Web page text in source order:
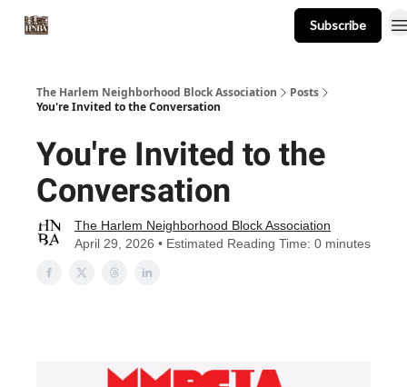
Subscribe
The Harlem Neighborhood Block Association
Posts
You're Invited to the Conversation
You're Invited to the
Conversation
The Harlem Neighborhood Block Association
April 29, 2026 • Estimated Reading Time: 0 minutes